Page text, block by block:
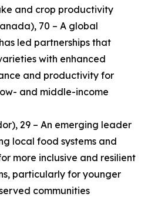
and crop productivity
70 – A global
led partnerships that
with enhanced
and productivity for
and middle-income
29 – An emerging leader
local food systems and
more inclusive and resilient
particularly for younger
communities